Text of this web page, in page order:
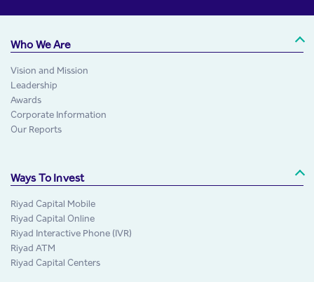
Who We Are
Vision and Mission
Leadership
Awards
Corporate Information
Our Reports
Ways To Invest
Riyad Capital Mobile
Riyad Capital Online
Riyad Interactive Phone (IVR)
Riyad ATM
Riyad Capital Centers